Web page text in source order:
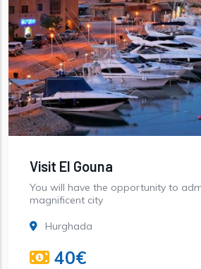
Visit El Gouna
You will have the opportunity to
magnificent city
Hurghada
40€